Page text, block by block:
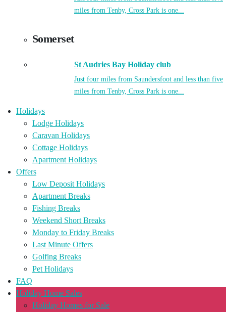
miles from Tenby, Cross Park is one...
Somerset
St Audries Bay Holiday club
Just four miles from Saundersfoot and less than five
miles from Tenby, Cross Park is one...
Holidays
Lodge Holidays
Caravan Holidays
Cottage Holidays
Apartment Holidays
Offers
Low Deposit Holidays
Apartment Breaks
Fishing Breaks
Weekend Short Breaks
Monday to Friday Breaks
Last Minute Offers
Golfing Breaks
Pet Holidays
FAQ
Holiday Home Sales
Holiday Homes for Sale